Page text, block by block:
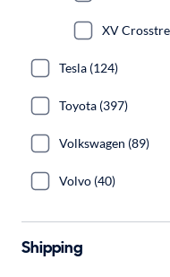
XV
Tesla (124)
Toyota (397)
Volkswagen (89)
Volvo (40)
Shipping